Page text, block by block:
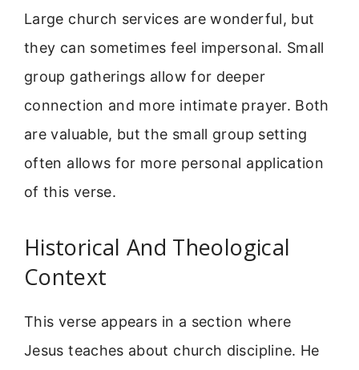
Large church services are wonderful, but
they can sometimes feel impersonal. Small
group gatherings allow for deeper
connection and more intimate prayer. Both
are valuable, but the small group setting
often allows for more personal application
of this verse.
Historical And Theological
Context
This verse appears in a section where
Jesus teaches about church discipline. He